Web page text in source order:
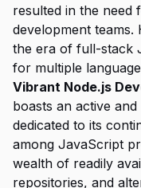
resulted in the need
development teams.
the era of full-stack
for multiple
Vibrant Node.js
boasts an active
dedicated to its
among JavaScript
wealth of readily
repositories, and